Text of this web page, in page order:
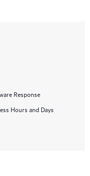
Response
Hours and Days